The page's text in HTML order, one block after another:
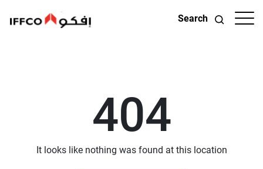
Search
404
It looks like nothing was found at this location